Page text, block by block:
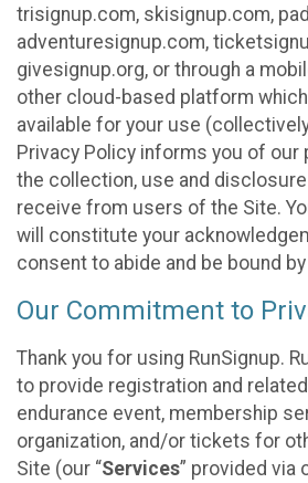
trisignup.com, skisignup.com,
adventuresignup.com,
givesignup.org, or through a
other cloud-based platform
available for your use
Privacy Policy informs you of our
the collection, use and
receive from users of the Site.
will constitute your
consent to abide and be bound
Our Commitment to
Thank you for using RunSignup.
to provide registration and
endurance event, membership
organization, and/or tickets for
Site (our “Services” provided via